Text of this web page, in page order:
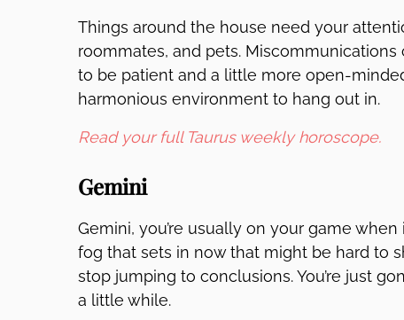
Things around the house need your
roommates, and pets. Miscommunications
to be patient and a little more open-
harmonious environment to hang out in.
Read your full Taurus weekly horoscope.
Gemini
Gemini, you’re usually on your game
fog that sets in now that might be hard to
stop jumping to conclusions. You’re just
a little while.